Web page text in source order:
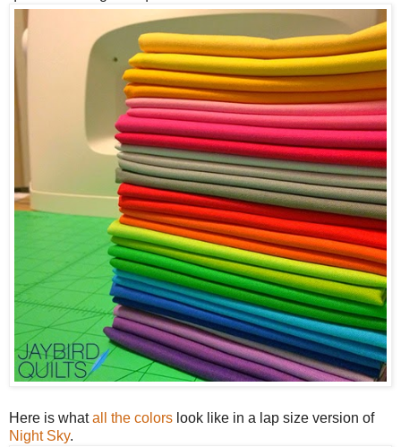
Here is whatall the colors look like in a lap size version of
Night Sky.